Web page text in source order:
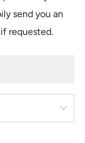
send you an
requested.